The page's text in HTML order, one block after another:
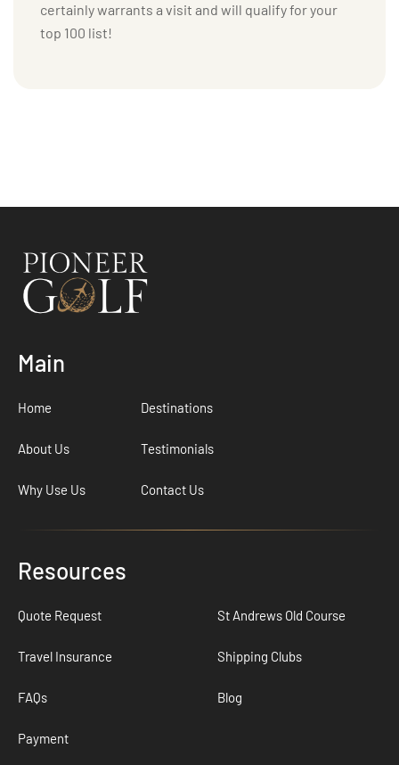
certainly warrants a visit and will qualify for your
top 100 list!
Main
Home Destinations
About Us Testimonials
Why Use Us Contact Us
Resources
Quote Request St Andrews Old Course
Travel Insurance Shipping Clubs
FAQs Blog
Payment